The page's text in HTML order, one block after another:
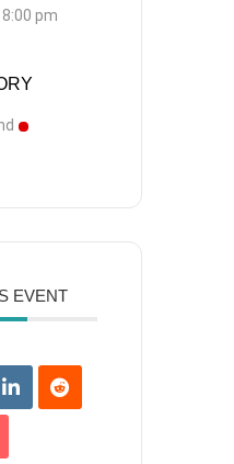
pm
EVENT